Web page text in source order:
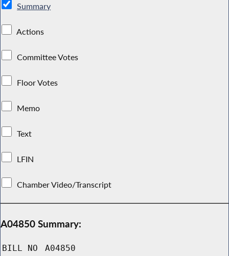
Summary
Actions
Committee Votes
Floor Votes
Memo
Text
LFIN
Chamber Video/Transcript
A04850 Summary:
BILL NO A04850